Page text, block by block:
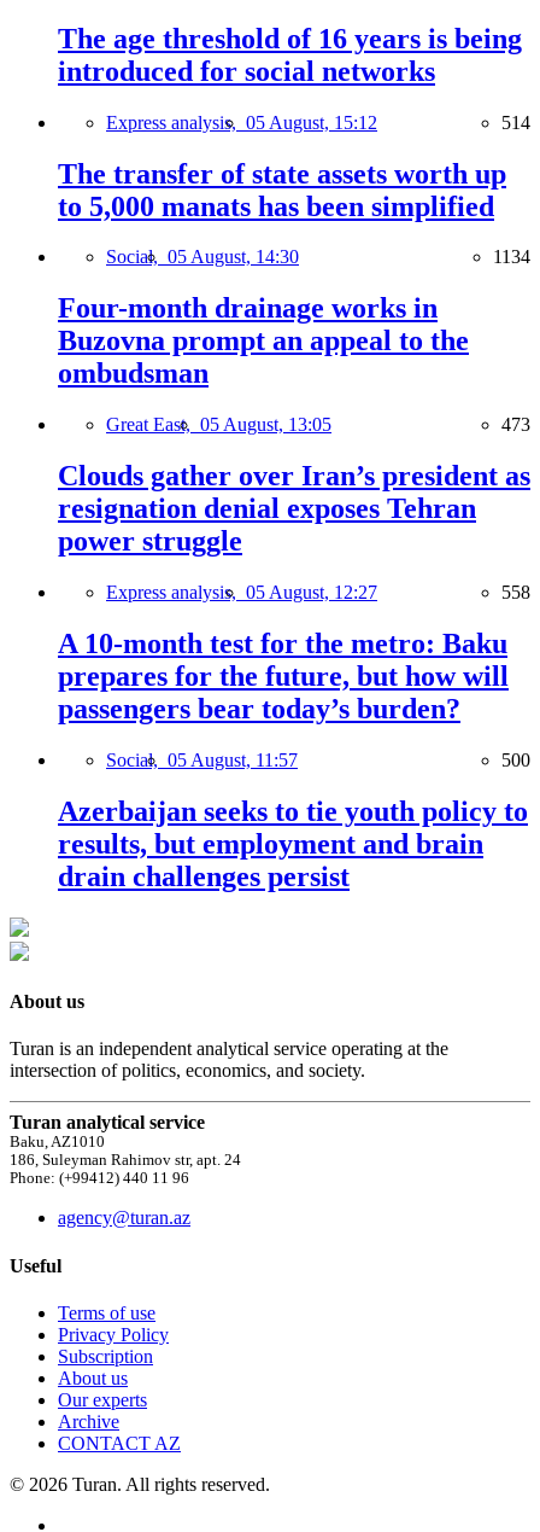
The age threshold of 16 years is being
introduced for social networks
Express analysis, 05 August, 15:12 514
The transfer of state assets worth up
to 5,000 manats has been simplified
Social, 05 August, 14:30 1134
Four-month drainage works in
Buzovna prompt an appeal to the
ombudsman
Great East, 05 August, 13:05 473
Clouds gather over Iran’s president as
resignation denial exposes Tehran
power struggle
Express analysis, 05 August, 12:27 558
A 10-month test for the metro: Baku
prepares for the future, but how will
passengers bear today’s burden?
Social, 05 August, 11:57 500
Azerbaijan seeks to tie youth policy to
results, but employment and brain
drain challenges persist
About us
Turan is an independent analytical service operating at the
intersection of politics, economics, and society.
Turan analytical service
Baku, AZ1010
186, Suleyman Rahimov str, apt. 24
Phone: (+99412) 440 11 96
agency@turan.az
Useful
Terms of use
Privacy Policy
Subscription
About us
Our experts
Archive
CONTACT AZ
© 2026 Turan. All rights reserved.